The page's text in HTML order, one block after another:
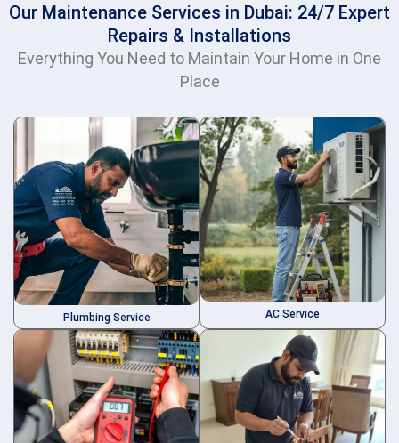
Our Maintenance Services in Dubai: 24/7 Expert
Repairs & Installations
Everything You Need to Maintain Your Home in One
Place
Plumbing Service AC Service